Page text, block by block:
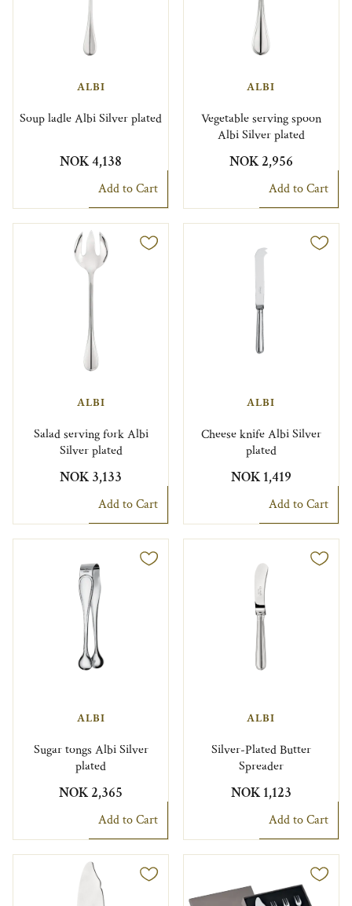
ALBI
Soup ladle Albi Silver plated
NOK 4,138
Add to Cart
ALBI
Vegetable serving spoon
Albi Silver plated
NOK 2,956
Add to Cart
ALBI
Salad serving fork Albi
Silver plated
NOK 3,133
Add to Cart
ALBI
Cheese knife Albi Silver
plated
NOK 1,419
Add to Cart
ALBI
Sugar tongs Albi Silver
plated
NOK 2,365
Add to Cart
ALBI
Silver-Plated Butter
Spreader
NOK 1,123
Add to Cart